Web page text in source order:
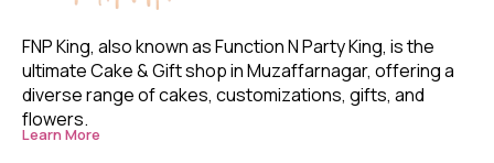
FNP King, also known as Function N Party King, is the
ultimate Cake & Gift shop in Muzaffarnagar, offering a
diverse range of cakes, customizations, gifts, and
flowers.
Learn More